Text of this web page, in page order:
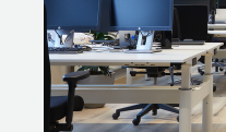
and many of the
is. The old design
new setting is more
colours and shapes.
sense of tranquillity and